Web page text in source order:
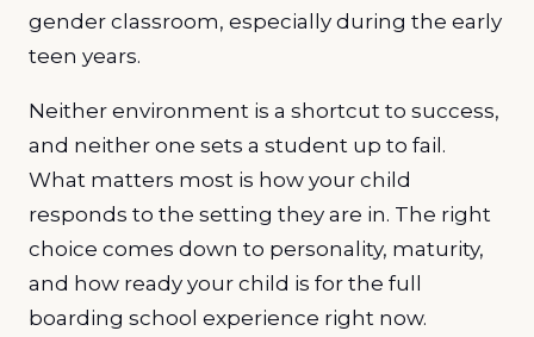
gender classroom, especially during the early
teen years.
Neither environment is a shortcut to success,
and neither one sets a student up to fail.
What matters most is how your child
responds to the setting they are in. The right
choice comes down to personality, maturity,
and how ready your child is for the full
boarding school experience right now.